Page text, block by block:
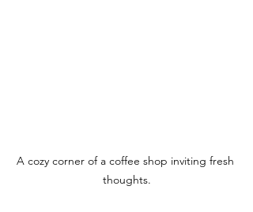
A cozy corner of a coffee shop inviting fresh
thoughts.